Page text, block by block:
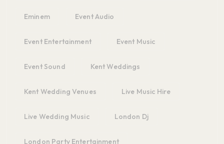
Eminem Event Audio
Event Entertainment Event Music
Event Sound Kent Weddings
Kent Wedding Venues Live Music Hire
Live Wedding Music London Dj
London Party Entertainment